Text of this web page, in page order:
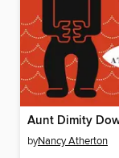
byNancy Atherton